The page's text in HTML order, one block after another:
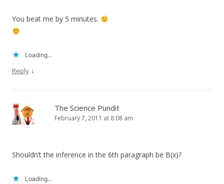
You beat me by 5 minutes.
Loading...
Reply ↓
The Science Pundit
February 7, 2011 at 8:08 am
Shouldn’t the inference in the 6th paragraph be B(x)?
Loading...